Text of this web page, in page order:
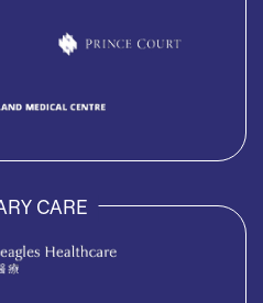
CARE